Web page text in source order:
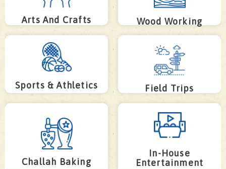
Arts And Crafts Wood Working
Sports & Athletics Field Trips
Challah Baking
In-House
Entertainment